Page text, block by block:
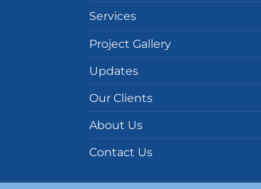
Services
Project Gallery
Updates
Our Clients
About Us
Contact Us